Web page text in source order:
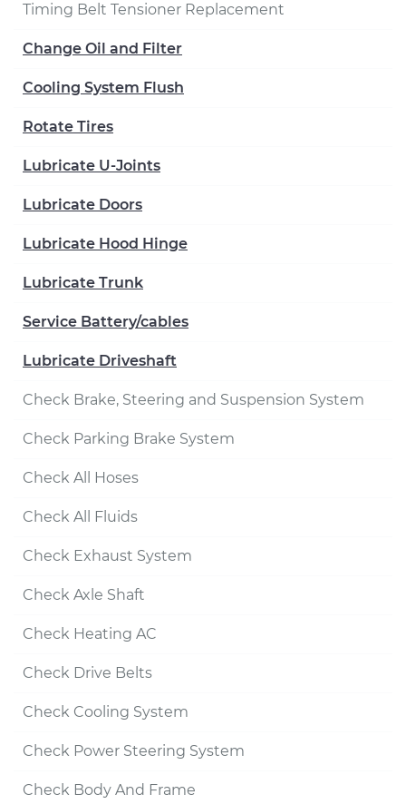
Timing Belt Tensioner Replacement
Change Oil and Filter
Cooling System Flush
Rotate Tires
Lubricate U-Joints
Lubricate Doors
Lubricate Hood Hinge
Lubricate Trunk
Service Battery/cables
Lubricate Driveshaft
Check Brake, Steering and Suspension System
Check Parking Brake System
Check All Hoses
Check All Fluids
Check Exhaust System
Check Axle Shaft
Check Heating AC
Check Drive Belts
Check Cooling System
Check Power Steering System
Check Body And Frame